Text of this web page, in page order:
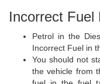
Incorrect Fuel
Petrol in the
Incorrect Fuel in
You should not
the vehicle from